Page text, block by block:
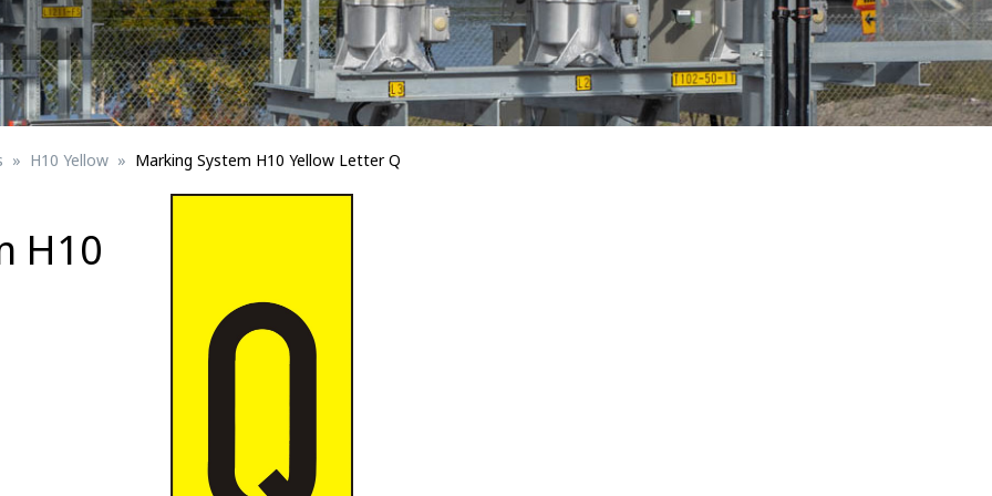
safety Bird Diverters
Signs for vehicle charging
Maritime
Signs for Railway Networks
Traffic portal
Barrier/Road safety
Mounting details
H10 Yellow Marking System H10 Yellow Letter Q
H10